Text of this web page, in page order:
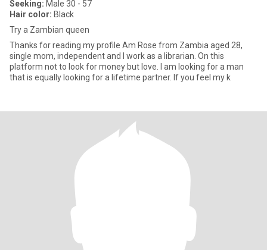
Seeking: Male 30 - 57
Hair color: Black
Try a Zambian queen
Thanks for reading my profile Am Rose from Zambia aged 28,
single mom, independent and I work as a librarian. On this
platform not to look for money but love. I am looking for a man
that is equally looking for a lifetime partner. If you feel my k